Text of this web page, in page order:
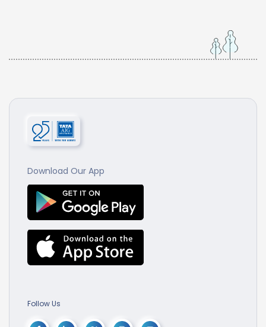
Download Our App
Follow Us